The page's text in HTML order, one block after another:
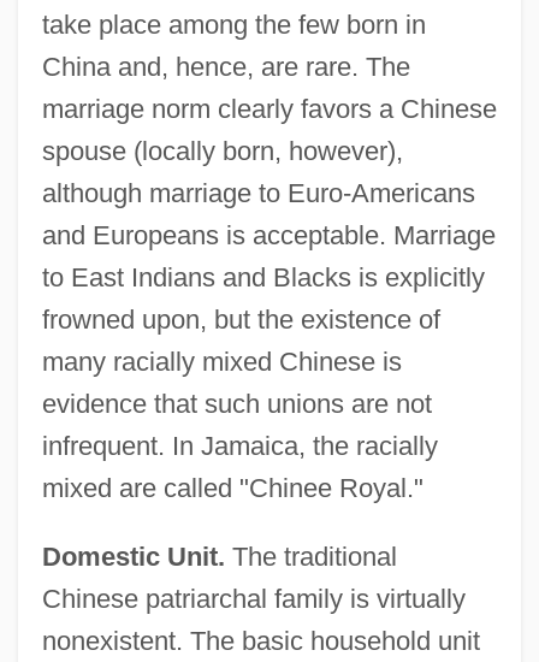
take place among the few born in
China and, hence, are rare. The
marriage norm clearly favors a Chinese
spouse (locally born, however),
although marriage to Euro-Americans
and Europeans is acceptable. Marriage
to East Indians and Blacks is explicitly
frowned upon, but the existence of
many racially mixed Chinese is
evidence that such unions are not
infrequent. In Jamaica, the racially
mixed are called "Chinee Royal."
Domestic Unit. The traditional
Chinese patriarchal family is virtually
nonexistent. The basic household unit